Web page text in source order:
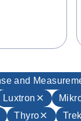
and
Luxtron
Thyro Trek